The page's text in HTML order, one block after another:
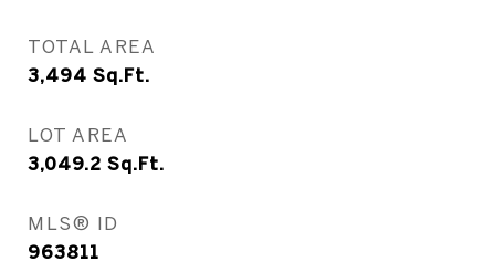
TOTAL AREA
3,494 Sq.Ft.
LOT AREA
3,049.2 Sq.Ft.
MLS® ID
963811